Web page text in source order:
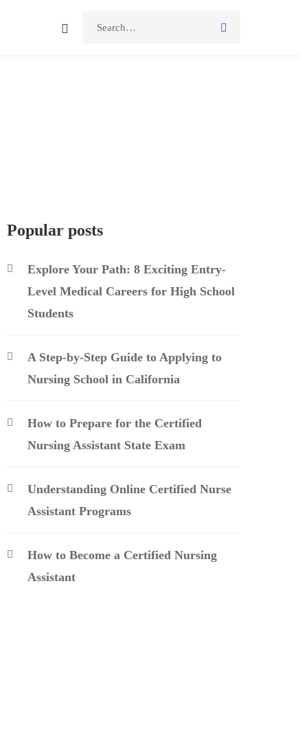
Popular posts
Explore Your Path: 8 Exciting Entry-
Level Medical Careers for High School
Students
A Step-by-Step Guide to Applying to
Nursing School in California
How to Prepare for the Certified
Nursing Assistant State Exam
Understanding Online Certified Nurse
Assistant Programs
How to Become a Certified Nursing
Assistant